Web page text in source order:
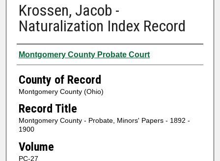
Krossen, Jacob -
Naturalization Index Record
Authors
Montgomery County Probate Court
County of Record
Montgomery County (Ohio)
Record Title
Montgomery County - Probate, Minors' Papers - 1892 -
1900
Volume
PC-27